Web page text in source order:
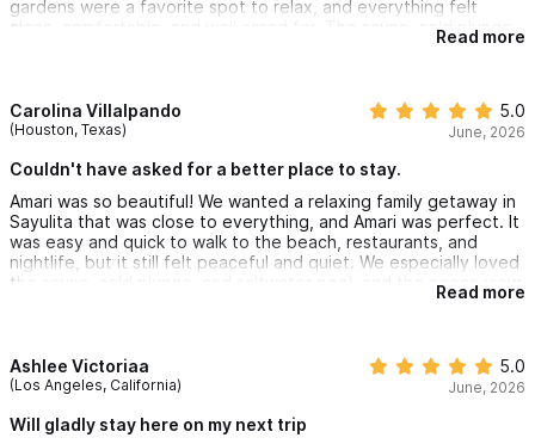
gardens were a favorite spot to relax, and everything felt
clean, comfortable, and well cared for. The sauna, cold plunge
and saltwater pool were phenomenal. We are already talking
Read more
Carolina Villalpando
(Houston, Texas)
5.0
June, 2026
Couldn't have asked for a better place to stay.
Amari was so beautiful! We wanted a relaxing family getaway in
Sayulita that was close to everything, and Amari was perfect. It
was easy and quick to walk to the beach, restaurants, and
nightlife, but it still felt peaceful and quiet. We especially loved
the sauna, cold plunge, and saltwater pool, and the ocean view
from the penthouse suite were beautiful. We couldn’t have
Read more
Ashlee Victoriaa
(Los Angeles, California)
5.0
June, 2026
Will gladly stay here on my next trip